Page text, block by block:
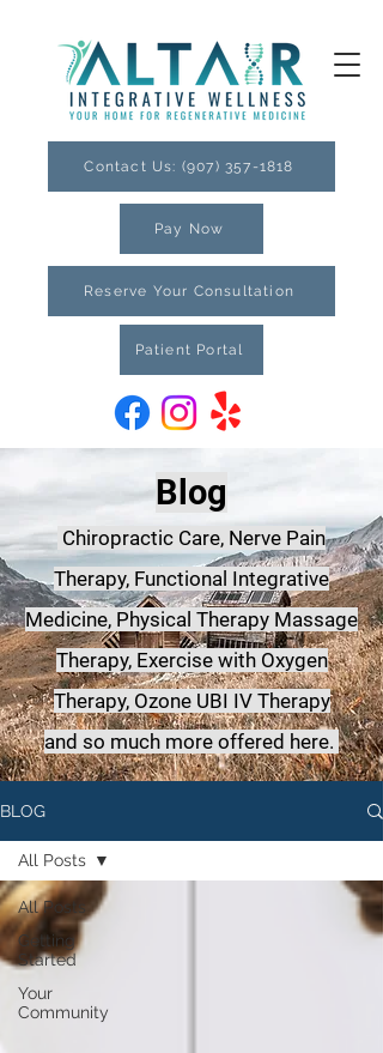
Contact Us: (907) 357-1818
Reserve Your Consultation
Patient Portal
Pay Now
Blog
Chiropractic Care, Nerve Pain
Therapy, Functional Integrative
Medicine, Physical Therapy Massage
Therapy, Exercise with Oxygen
Therapy, Ozone UBI IV Therapy
and so much more offered here.
BLOG
All Posts
Getting
Started
Your
Community
All Posts